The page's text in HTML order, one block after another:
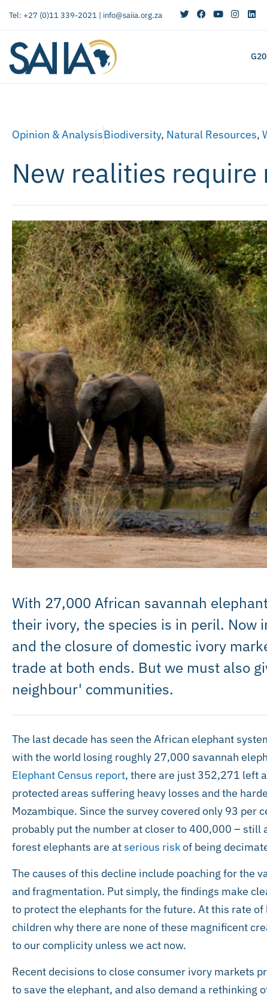
Tel: +27 (0)11 339-2021 | info@saiia.org.za
Opinion & AnalysisBiodiversity, Natural Resources,
New realities
With 27,000 African savannah
their ivory, the species is in peril. Now
and the closure of domestic ivory
trade at both ends. But we must also
neighbour' communities.
The last decade has seen the African elephant
with the world losing roughly 27,000 savannah
Elephant Census report, there are just 352,271 left
protected areas suffering heavy losses and the
Mozambique. Since the survey covered only 93 per
probably put the number at closer to 400,000 – still
forest elephants are atserious riskof being
The causes of this decline include poaching for the
and fragmentation. Put simply, the findings make
to protect the elephants for the future. At this rate
children why there are none of these magnificent
to our complicity unless we act now.
Recent decisions to close consumer ivory markets
to save the elephant, and also demand a rethinking